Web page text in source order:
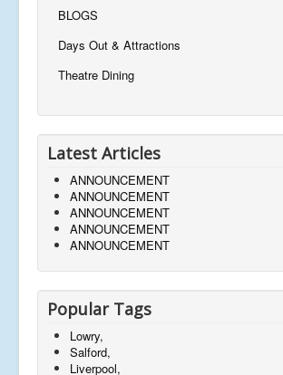
BLOGS
Days Out & Attractions
Theatre Dining
Latest Articles
ANNOUNCEMENT
ANNOUNCEMENT
ANNOUNCEMENT
ANNOUNCEMENT
ANNOUNCEMENT
Popular Tags
Lowry,
Salford,
Liverpool,